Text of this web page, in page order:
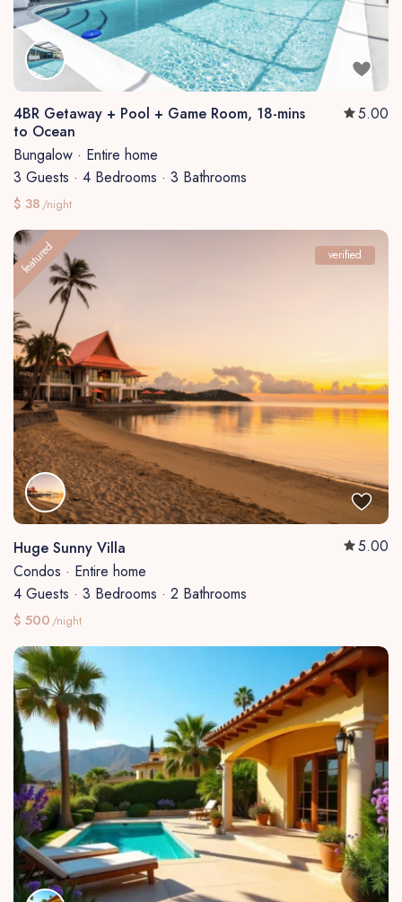
4BR Getaway + Pool + Game Room, 18-mins
to Ocean
5.00
Bungalow · Entire home
3 Guests · 4 Bedrooms · 3 Bathrooms
$ 38/night
featured verified
Huge Sunny Villa
5.00
Condos · Entire home
4 Guests · 3 Bedrooms · 2 Bathrooms
$ 500/night